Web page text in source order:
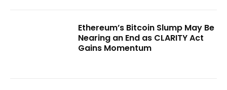
Ethereum’s Bitcoin Slump May Be
Nearing an End as CLARITY Act
Gains Momentum